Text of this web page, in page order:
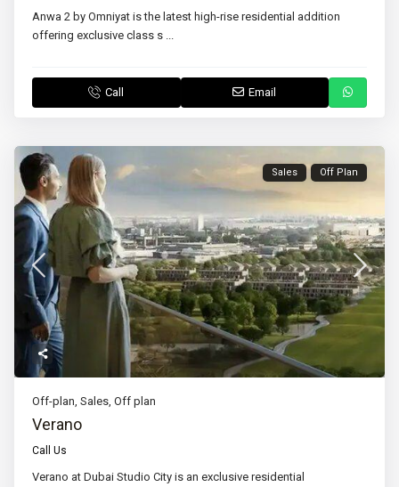
Anwa 2 by Omniyat is the latest high-rise residential addition
offering exclusive class s
Call Email
Sales Off Plan
Off-plan ,Sales ,Off plan
Verano
Call Us
Verano at Dubai Studio City is an exclusive residential